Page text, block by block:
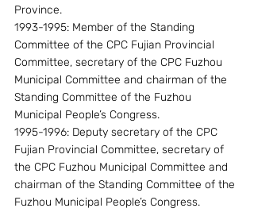
Province.
1993-1995: Member of the Standing
Committee of the CPC Fujian Provincial
Committee, secretary of the CPC Fuzhou
Municipal Committee and chairman of the
Standing Committee of the Fuzhou
Municipal People’s Congress.
1995-1996: Deputy secretary of the CPC
Fujian Provincial Committee, secretary of
the CPC Fuzhou Municipal Committee and
chairman of the Standing Committee of the
Fuzhou Municipal People’s Congress.